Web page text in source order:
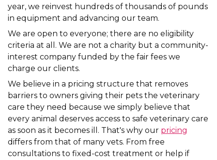
year, we reinvest hundreds of thousands of pounds
in equipment and advancing our team.
We are open to everyone; there are no eligibility
criteria at all. We are not a charity but a community-
interest company funded by the fair fees we
charge our clients.
We believe in a pricing structure that removes
barriers to owners giving their pets the veterinary
care they need because we simply believe that
every animal deserves access to safe veterinary care
as soon as it becomes ill. That's why our pricing
differs from that of many vets. From free
consultations to fixed-cost treatment or help if